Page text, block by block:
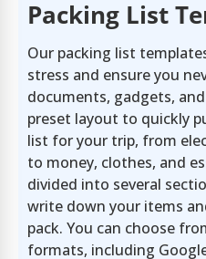
Packing List
Our packing list
stress and ensure you
documents, gadgets,
preset layout to quickly
list for your trip, from
to money, clothes, and
divided into several
write down your items
pack. You can choose
formats, including